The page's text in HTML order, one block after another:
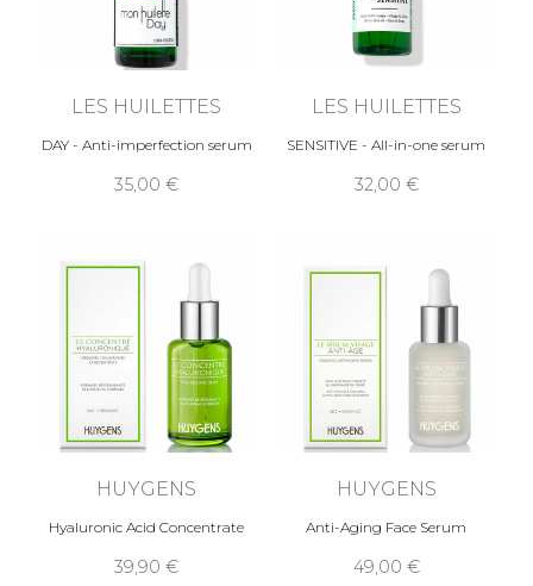
LES HUILETTES
DAY - Anti-imperfection serum
35,00 €
LES HUILETTES
SENSITIVE - All-in-one serum
32,00 €
HUYGENS
Hyaluronic Acid Concentrate
39,90 €
HUYGENS
Anti-Aging Face Serum
49,00 €